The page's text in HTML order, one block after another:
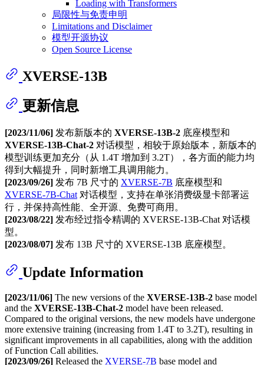
Loading with Transformers
局限性与免责申明
Limitations and Disclaimer
模型开源协议
Open Source License
XVERSE-13B
更新信息
[2023/11/06] 发布新版本的 XVERSE-13B-2 底座模型和
XVERSE-13B-Chat-2 对话模型，相较于原始版本，新版本的
模型训练更加充分（从 1.4T 增加到 3.2T），各方面的能力均
得到大幅提升，同时新增工具调用能力。
[2023/09/26] 发布 7B 尺寸的 XVERSE-7B 底座模型和
XVERSE-7B-Chat 对话模型，支持在单张消费级显卡部署运
行，并保持高性能、全开源、免费可商用。
[2023/08/22] 发布经过指令精调的 XVERSE-13B-Chat 对话模
型。
[2023/08/07] 发布 13B 尺寸的 XVERSE-13B 底座模型。
Update Information
[2023/11/06] The new versions of the XVERSE-13B-2 base model
and the XVERSE-13B-Chat-2 model have been released.
Compared to the original versions, the new models have undergone
more extensive training (increasing from 1.4T to 3.2T), resulting in
significant improvements in all capabilities, along with the addition
of Function Call abilities.
[2023/09/26] Released the XVERSE-7B base model and